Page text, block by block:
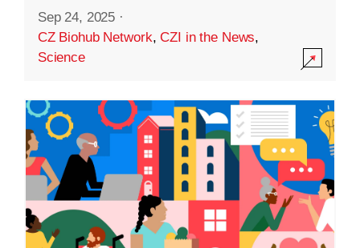
Sep 24, 2025 ·
CZ Biohub Network,CZI in the News,
Science